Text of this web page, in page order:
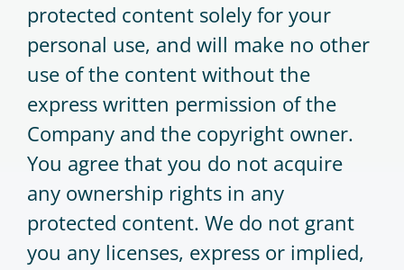
protected content solely for your
personal use, and will make no other
use of the content without the
express written permission of the
Company and the copyright owner.
You agree that you do not acquire
any ownership rights in any
protected content. We do not grant
you any licenses, express or implied,